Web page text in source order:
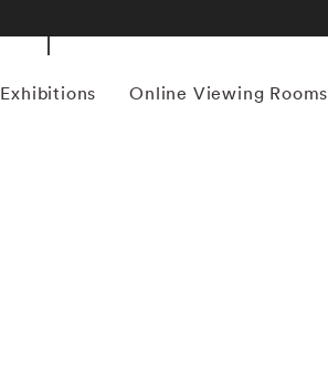
Exhibitions Online Viewing Rooms